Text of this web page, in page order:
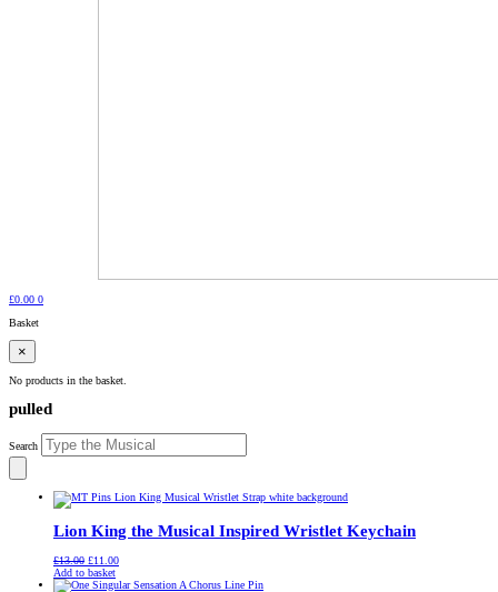
£0.00 0
Basket
×
No products in the basket.
pulled
Search
Lion King the Musical Inspired Wristlet Keychain
£13.00 Original
price
was:
£11.00Current
is:
Add to basket